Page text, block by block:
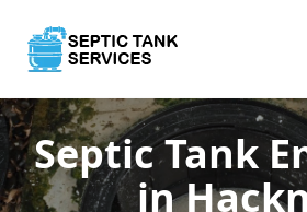
Septic Tank
in